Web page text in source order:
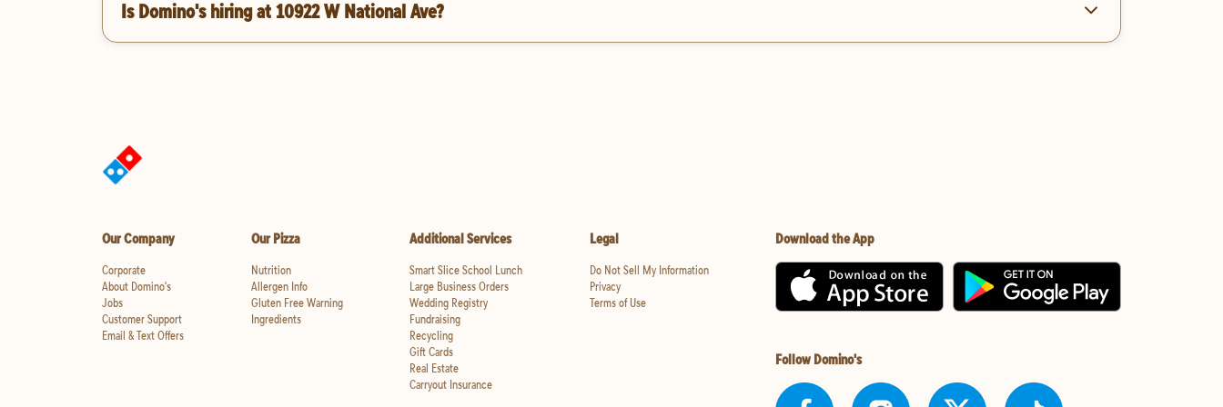
Is Domino's hiring at 10922 W National Ave?
Our Company
Corporate
About Domino's
Jobs
Customer Support
Email & Text Offers
Our Pizza
Nutrition
Allergen Info
Gluten Free Warning
Ingredients
Additional Services
Smart Slice School Lunch
Large Business Orders
Wedding Registry
Fundraising
Recycling
Gift Cards
Real Estate
Carryout Insurance
Legal
Do Not Sell My Information
Privacy
Terms of Use
Download the App
Follow Domino's